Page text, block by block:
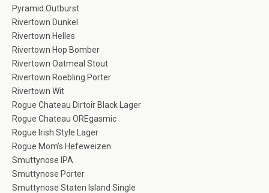
Pyramid Outburst
Rivertown Dunkel
Rivertown Helles
Rivertown Hop Bomber
Rivertown Oatmeal Stout
Rivertown Roebling Porter
Rivertown Wit
Rogue Chateau Dirtoir Black Lager
Rogue Chateau OREgasmic
Rogue Irish Style Lager
Rogue Mom’s Hefeweizen
Smuttynose IPA
Smuttynose Porter
Smuttynose Staten Island Single